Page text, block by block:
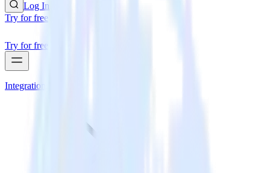
Log In
Try for free
Try for free
Integrations